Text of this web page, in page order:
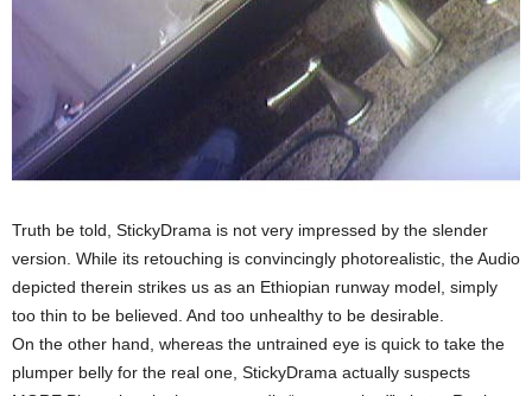
Truth be told, StickyDrama is not very impressed by the slender
version. While its retouching is convincingly photorealistic, the Audio
depicted therein strikes us as an Ethiopian runway model, simply
too thin to be believed. And too unhealthy to be desirable.
On the other hand, whereas the untrained eye is quick to take the
plumper belly for the real one, StickyDrama actually suspects